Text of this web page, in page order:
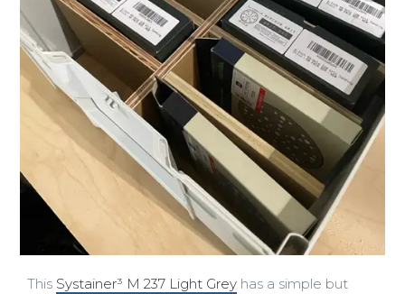
This Systainer³ M 237 Light Grey has a simple but